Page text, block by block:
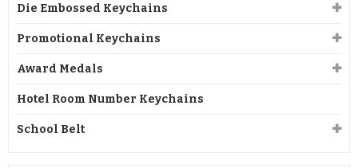
Die Embossed Keychains
Promotional Keychains
Award Medals
Hotel Room Number Keychains
School Belt